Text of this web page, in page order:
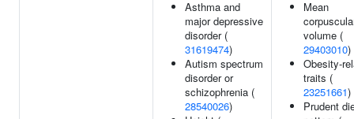
Asthma and
major depressive
disorder (
31619474)
Autism spectrum
disorder or
schizophrenia (
28540026)
Mean
volume (
29403010)
Obesity-
traits (
23251661)
Prudent